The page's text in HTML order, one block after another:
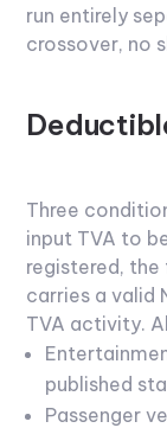
run entirely
crossover, no
Three
input TVA to
registered, the
carries a valid
TVA activity.
published
Passenger